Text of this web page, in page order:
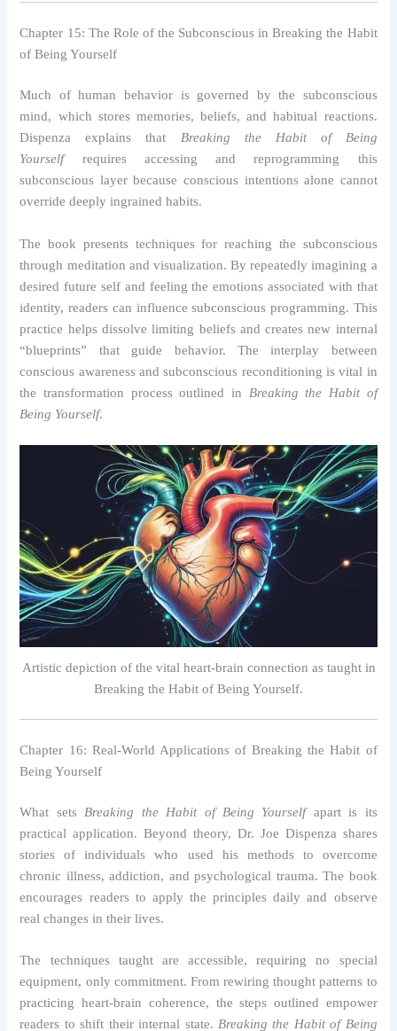
Chapter 15: The Role of the Subconscious in Breaking the Habit
of Being Yourself
Much of human behavior is governed by the subconscious
mind, which stores memories, beliefs, and habitual reactions.
Dispenza explains that Breaking the Habit of Being
Yourselfrequires accessing and reprogramming this
subconscious layer because conscious intentions alone cannot
override deeply ingrained habits.
The book presents techniques for reaching the subconscious
through meditation and visualization. By repeatedly imagining a
desired future self and feeling the emotions associated with that
identity, readers can influence subconscious programming. This
practice helps dissolve limiting beliefs and creates new internal
“blueprints” that guide behavior. The interplay between
conscious awareness and subconscious reconditioning is vital in
the transformation process outlined in Breaking the Habit of
Being Yourself.
Artistic depiction of the vital heart-brain connection as taught in
Breaking the Habit of Being Yourself.
Chapter 16: Real-World Applications of Breaking the Habit of
Being Yourself
What sets Breaking the Habit of Being Yourselfapart is its
practical application. Beyond theory, Dr. Joe Dispenza shares
stories of individuals who used his methods to overcome
chronic illness, addiction, and psychological trauma. The book
encourages readers to apply the principles daily and observe
real changes in their lives.
The techniques taught are accessible, requiring no special
equipment, only commitment. From rewiring thought patterns to
practicing heart-brain coherence, the steps outlined empower
readers to shift their internal state. Breaking the Habit of Being